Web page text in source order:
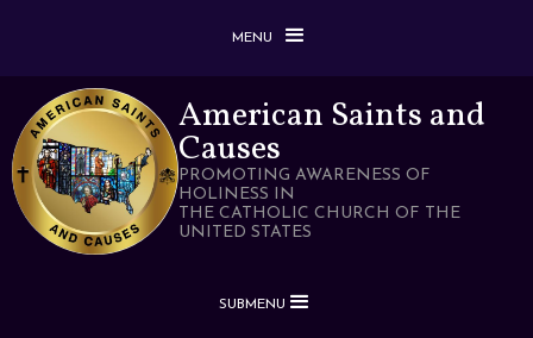
MENU
American Saints and
Causes
PROMOTING AWARENESS OF
HOLINESS IN
THE CATHOLIC CHURCH OF THE
UNITED STATES
SUBMENU